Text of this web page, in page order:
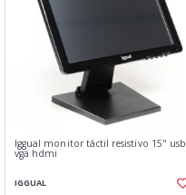
Iggual monitor táctil resistivo 15" usb
vga hdmi
IGGUAL